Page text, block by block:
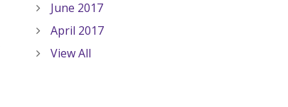
June 2017
April 2017
View All